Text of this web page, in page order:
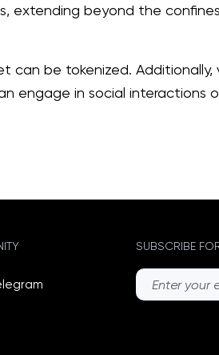
extending beyond the
be tokenized.
engage in social
SUBSCRIBE